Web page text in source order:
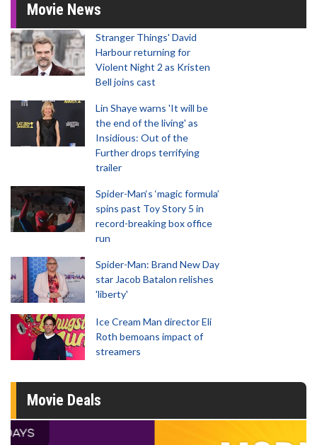
Movie News
Stranger Things' David
Harbour returning for
Violent Night 2 as Kristen
Bell joins cast
Lin Shaye warns 'It will be
the end of the living' as
Insidious: Out of the
Further drops terrifying
trailer
Spider-Man‘s ‘magic formula’
spins past Toy Story 5 in
record-breaking box office
run
Spider-Man: Brand New Day
star Jacob Batalon relishes
'liberty'
Ice Cream Man director Eli
Roth bemoans impact of
streamers
Movie Deals